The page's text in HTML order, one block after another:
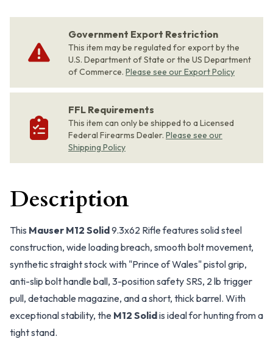
Government Export Restriction
This item may be regulated for export by the
U.S. Department of State or the US Department
of Commerce. Please see our Export Policy
FFL Requirements
This item can only be shipped to a Licensed
Federal Firearms Dealer. Please see our
Shipping Policy
Description
This Mauser M12 Solid9.3x62 Rifle features solid steel
construction, wide loading breach, smooth bolt movement,
synthetic straight stock with "Prince of Wales" pistol grip,
anti-slip bolt handle ball, 3-position safety SRS, 2 lb trigger
pull, detachable magazine, and a short, thick barrel. With
exceptional stability, the M12 Solidis ideal for hunting from a
tight stand.